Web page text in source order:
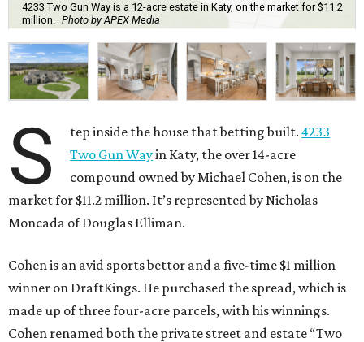
4233 Two Gun Way is a 12-acre estate in Katy, on the market for $11.2
million. Photo by APEX Media
S tep inside the house that betting built.4233
Two Gun Wayin Katy, the over 14-acre
compound owned by Michael Cohen, is on the
market for $11.2 million. It’s represented by Nicholas
Moncada of Douglas Elliman.
Cohen is an avid sports bettor and a five-time $1 million
winner on DraftKings. He purchased the spread, which is
made up of three four-acre parcels, with his winnings.
Cohen renamed both the private street and estate “Two